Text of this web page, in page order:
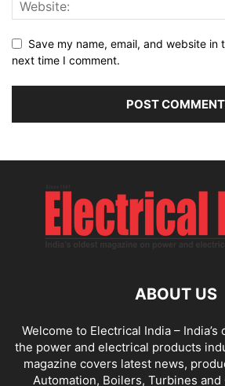
Save my name, email, and website in
next time I comment.
ABOUT US
Welcome to Electrical India –
the power and electrical products
magazine covers latest news,
Automation, Boilers, Turbines and